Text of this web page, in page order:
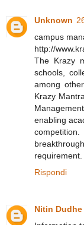
Unknown
campus
http://
The Krazy
schools,
among
Krazy
enabling
requirement.
Rispondi
Nitin Dudhe